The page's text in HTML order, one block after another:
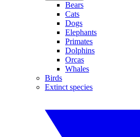
Bears
Cats
Dogs
Elephants
Primates
Dolphins
Orcas
Whales
Birds
Extinct species